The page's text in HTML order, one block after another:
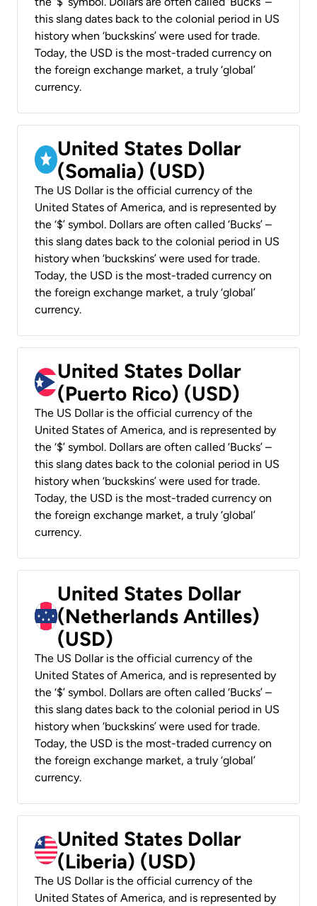
this slang dates back to the colonial period in US
history when ‘buckskins’ were used for trade.
Today, the USD is the most-traded currency on
the foreign exchange market, a truly ‘global’
currency.
United States Dollar
(Somalia) (USD)
The US Dollar is the official currency of the
United States of America, and is represented by
the ‘$’ symbol. Dollars are often called ‘Bucks’ –
this slang dates back to the colonial period in US
history when ‘buckskins’ were used for trade.
Today, the USD is the most-traded currency on
the foreign exchange market, a truly ‘global’
currency.
United States Dollar
(Puerto Rico) (USD)
The US Dollar is the official currency of the
United States of America, and is represented by
the ‘$’ symbol. Dollars are often called ‘Bucks’ –
this slang dates back to the colonial period in US
history when ‘buckskins’ were used for trade.
Today, the USD is the most-traded currency on
the foreign exchange market, a truly ‘global’
currency.
United States Dollar
(Netherlands Antilles)
(USD)
The US Dollar is the official currency of the
United States of America, and is represented by
the ‘$’ symbol. Dollars are often called ‘Bucks’ –
this slang dates back to the colonial period in US
history when ‘buckskins’ were used for trade.
Today, the USD is the most-traded currency on
the foreign exchange market, a truly ‘global’
currency.
United States Dollar
(Liberia) (USD)
The US Dollar is the official currency of the
United States of America, and is represented by